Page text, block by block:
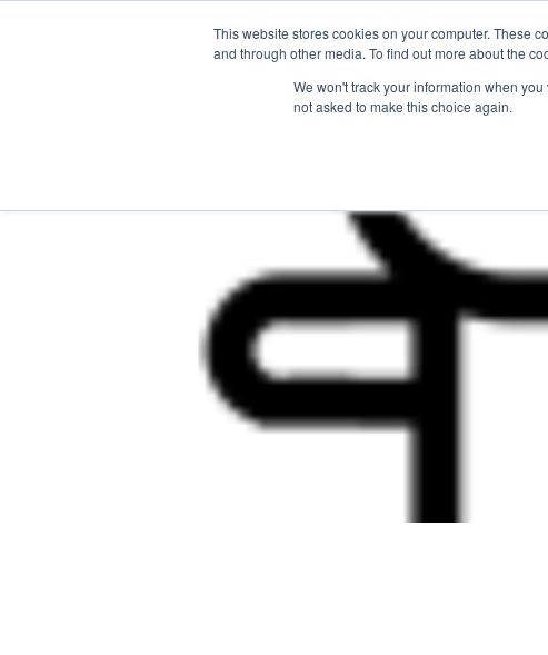
This website stores cookies on your computer. These
and through other media. To find out more about the
We won't track your information when
not asked to make this choice again.
The Hub For Students